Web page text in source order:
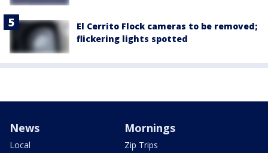
El Cerrito Flock cameras to be removed;
flickering lights spotted
News
Local
Mornings
Zip Trips